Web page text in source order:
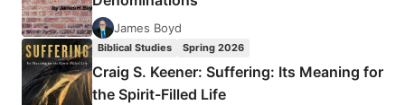
James Boyd
Biblical Studies Spring 2026
Craig S. Keener: Suffering: Its Meaning for
the Spirit-Filled Life